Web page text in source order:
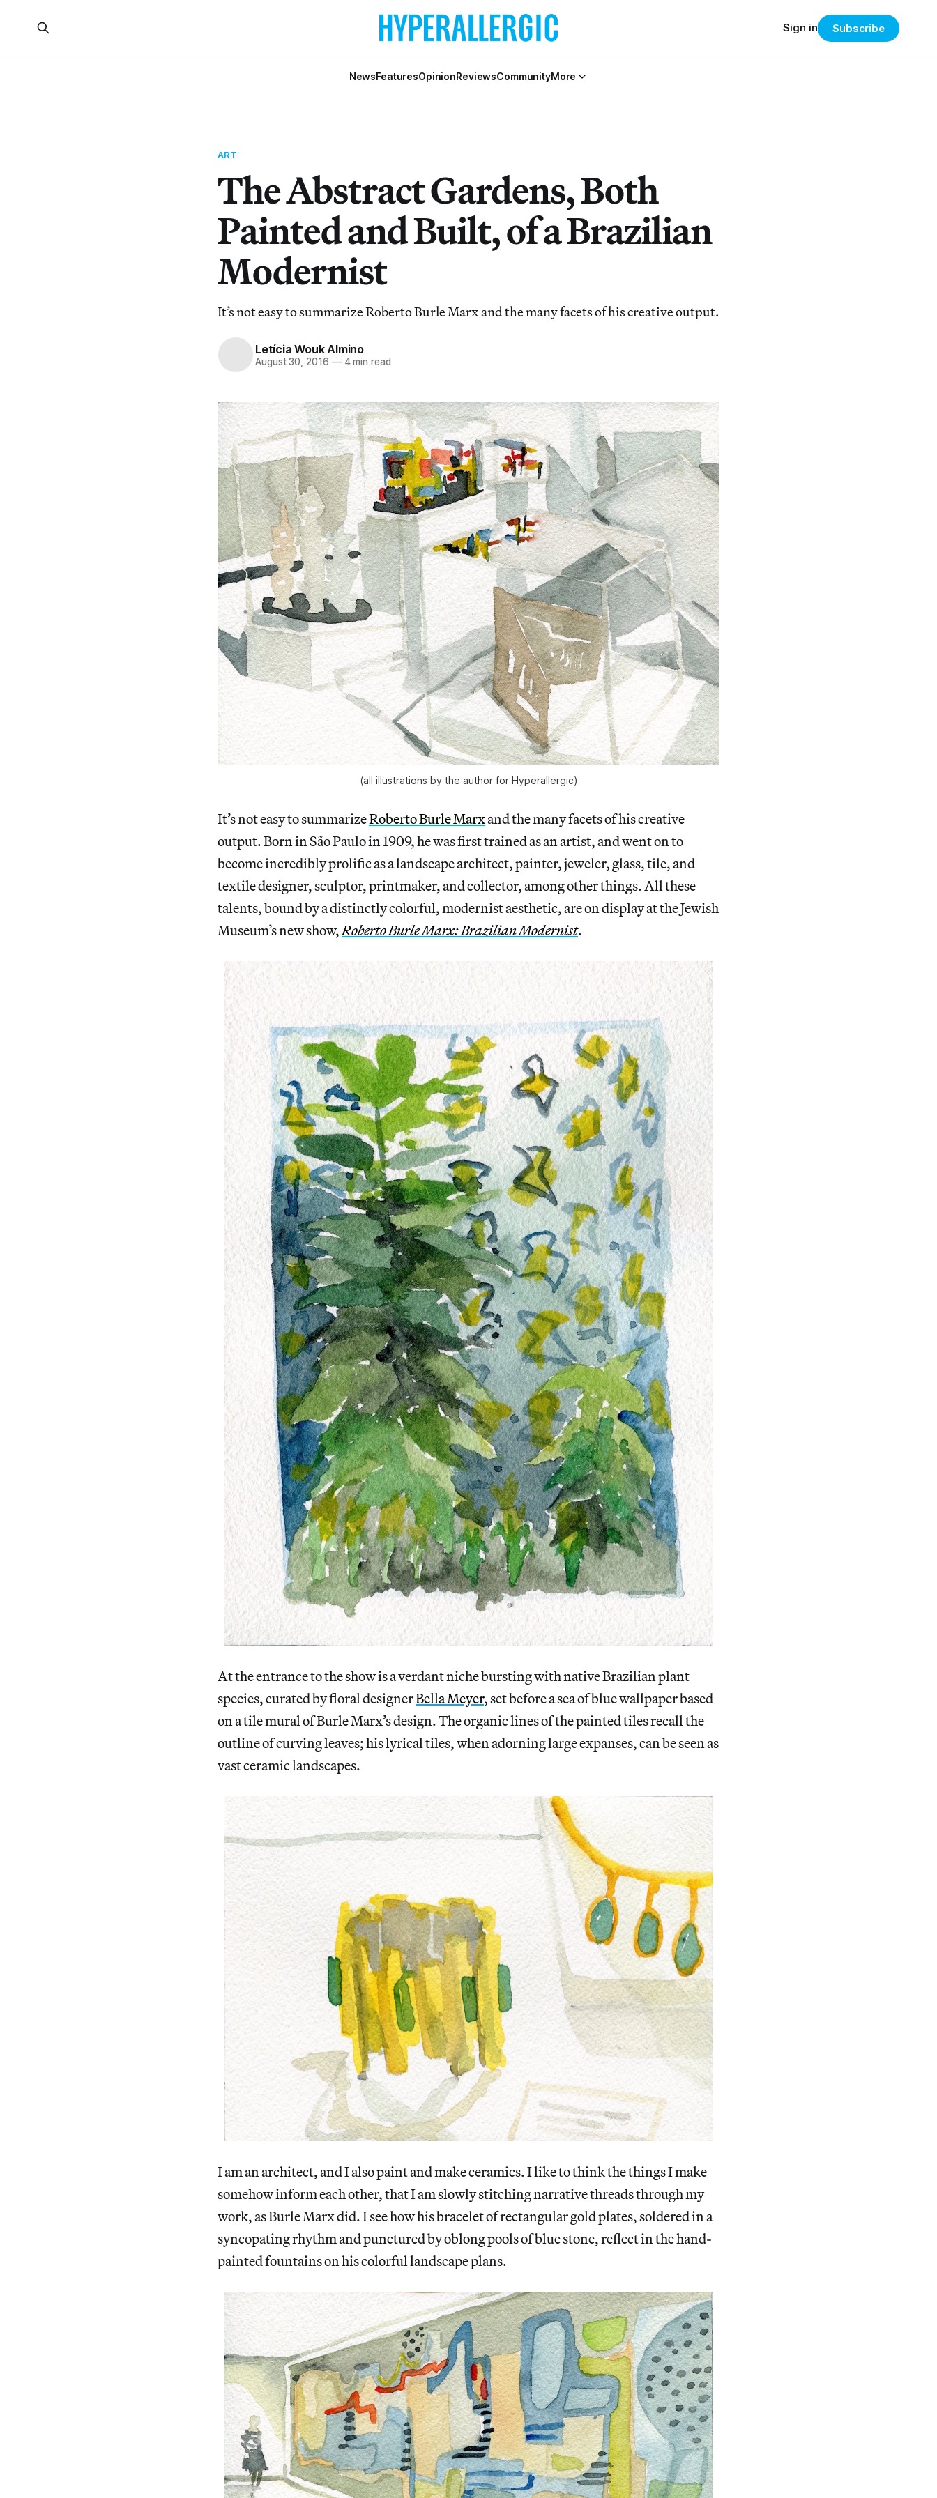
NewsFeaturesOpinionReviewsCommunityMore
Sign in Subscribe
ART
The Abstract Gardens, Both
Painted and Built, of a Brazilian
Modernist
It’s not easy to summarize Roberto Burle Marx and the many facets of his creative output.
Letícia Wouk Almino
August 30, 2016 —4 min read
(all illustrations by the author for Hyperallergic)
It’s not easy to summarizeRoberto Burle Marxand the many facets of his creative
output. Born in São Paulo in 1909, he was first trained as an artist, and went on to
become incredibly prolific as a landscape architect, painter, jeweler, glass, tile, and
textile designer, sculptor, printmaker, and collector, among other things. All these
talents, bound by a distinctly colorful, modernist aesthetic, are on display at the Jewish
Museum’s new show,Roberto Burle Marx: Brazilian Modernist.
At the entrance to the show is a verdant niche bursting with native Brazilian plant
species, curated by floral designerBella Meyer, set before a sea of blue wallpaper based
on a tile mural of Burle Marx’s design. The organic lines of the painted tiles recall the
outline of curving leaves; his lyrical tiles, when adorning large expanses, can be seen as
vast ceramic landscapes.
I am an architect, and I also paint and make ceramics. I like to think the things I make
somehow inform each other, that I am slowly stitching narrative threads through my
work, as Burle Marx did. I see how his bracelet of rectangular gold plates, soldered in a
syncopating rhythm and punctured by oblong pools of blue stone, reflect in the hand-
painted fountains on his colorful landscape plans.